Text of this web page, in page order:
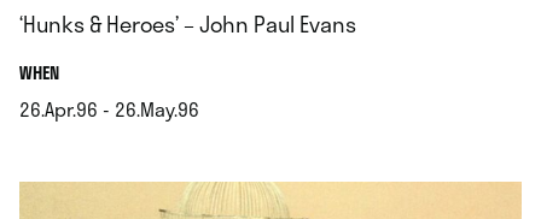
‘Hunks & Heroes’ – John Paul Evans
WHEN.
26.Apr.96 - 26.May.96